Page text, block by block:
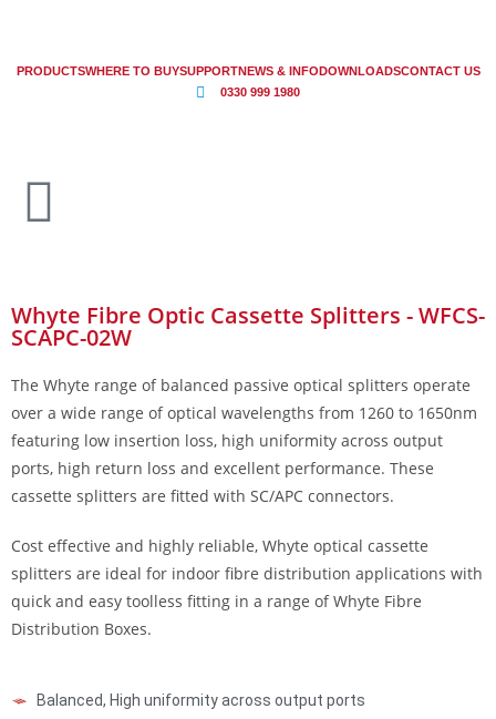
PRODUCTSWHERE TO BUYSUPPORTNEWS & INFODOWNLOADSCONTACT US
0330 999 1980
Whyte Fibre Optic Cassette Splitters - WFCS-
SCAPC-02W
The Whyte range of balanced passive optical splitters operate
over a wide range of optical wavelengths from 1260 to 1650nm
featuring low insertion loss, high uniformity across output
ports, high return loss and excellent performance. These
cassette splitters are fitted with SC/APC connectors.
Cost effective and highly reliable, Whyte optical cassette
splitters are ideal for indoor fibre distribution applications with
quick and easy toolless fitting in a range of Whyte Fibre
Distribution Boxes.
Balanced, High uniformity across output ports